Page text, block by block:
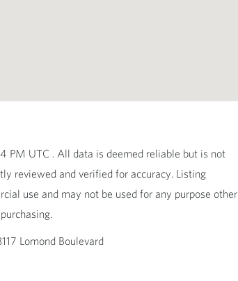
PM UTC . All data is deemed reliable but is not
reviewed and verified for accuracy. Listing
use and may not be used for any purpose other
Lomond Boulevard